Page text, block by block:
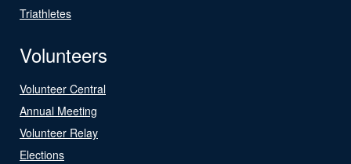
Triathletes
Volunteers
Volunteer Central
Annual Meeting
Volunteer Relay
Elections